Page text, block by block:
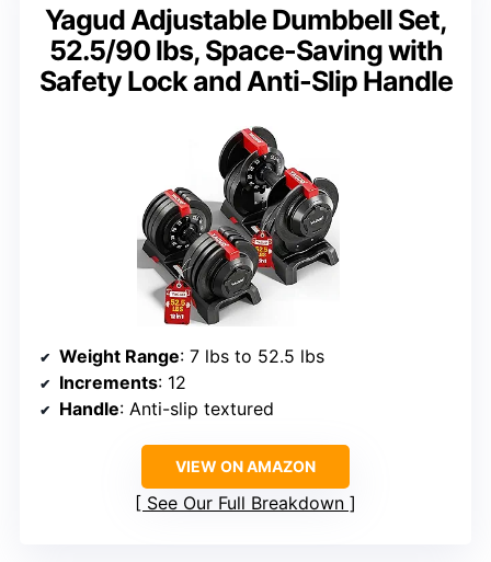
Yagud Adjustable Dumbbell Set,
52.5/90 lbs, Space-Saving with
Safety Lock and Anti-Slip Handle
Weight Range: 7 lbs to 52.5 lbs
Increments: 12
Handle: Anti-slip textured
VIEW ON AMAZON
See Our Full Breakdown